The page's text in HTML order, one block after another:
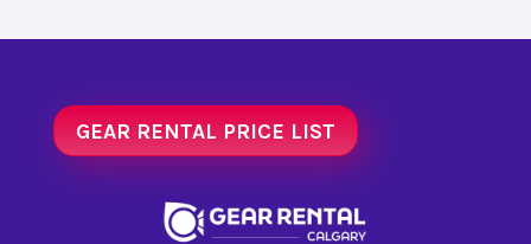
GEAR RENTAL PRICE LIST